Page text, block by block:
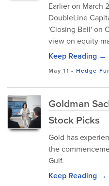
Earlier on March
DoubleLine
'Closing Bell' on
view on equity
Keep Reading →
May 11 - Hedge
Goldman
Stock Picks
Gold has
the
Gulf.
Keep Reading →